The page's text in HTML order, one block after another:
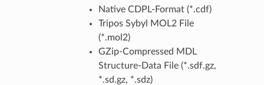
Native CDPL-Format (*.cdf)
Tripos Sybyl MOL2 File
(*.mol2)
GZip-Compressed MDL
Structure-Data File (*.sdf.gz,
*.sd.gz, *.sdz)